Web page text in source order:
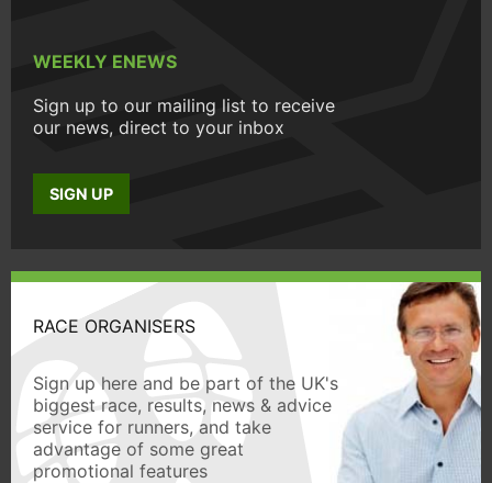
WEEKLY ENEWS
Sign up to our mailing list to receive
our news, direct to your inbox
SIGN UP
RACE ORGANISERS
Sign up here and be part of the UK's
biggest race, results, news & advice
service for runners, and take
advantage of some great
promotional features